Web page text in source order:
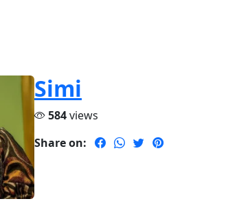
Simi
584views
Share on: